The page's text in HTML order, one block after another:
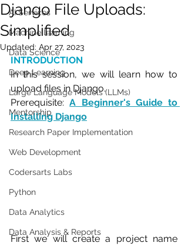
AI Services
Machine learning
Data Science
Deep Learning
Large Language Models (LLMs)
Mentorship
Research Paper Implementation
Web Development
Codersarts Labs
Python
Data Analytics
Data Analysis & Reports
Django File Uploads:
Simplified
Updated: Apr 27, 2023
INTRODUCTION
In this session, we will learn how to
upload files in Django.
Prerequisite: A Beginner's Guide to
Installing Django
First we will create a project name